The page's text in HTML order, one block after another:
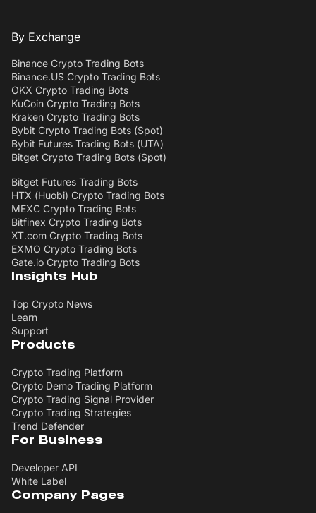
By Exchange
Binance Crypto Trading Bots
Binance.US Crypto Trading Bots
OKX Crypto Trading Bots
KuCoin Crypto Trading Bots
Kraken Crypto Trading Bots
Bybit Crypto Trading Bots (Spot)
Bybit Futures Trading Bots (UTA)
Bitget Crypto Trading Bots (Spot)
Bitget Futures Trading Bots
HTX (Huobi) Crypto Trading Bots
MEXC Crypto Trading Bots
Bitfinex Crypto Trading Bots
XT.com Crypto Trading Bots
EXMO Crypto Trading Bots
Gate.io Crypto Trading Bots
Insights Hub
Top Crypto News
Learn
Support
Products
Crypto Trading Platform
Crypto Demo Trading Platform
Crypto Trading Signal Provider
Crypto Trading Strategies
Trend Defender
For Business
Developer API
White Label
Company Pages